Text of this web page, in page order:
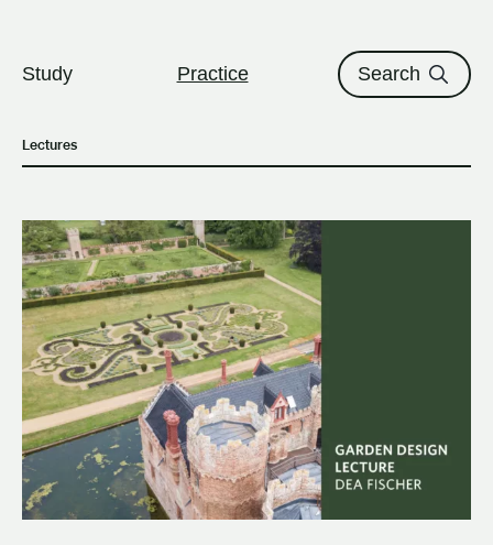
Study Practice Search
Lectures